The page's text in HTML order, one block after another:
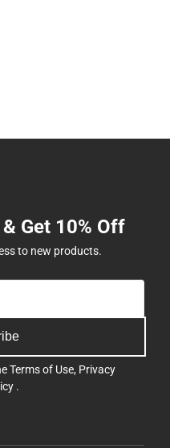
Get 10% Off
to new products.
Terms of Use, Privacy
.